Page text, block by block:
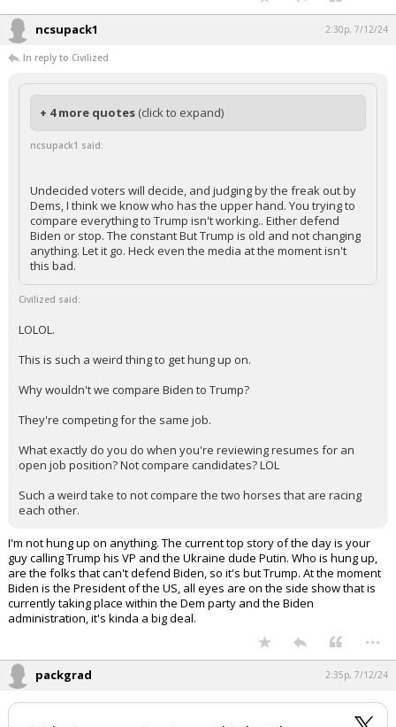
...
ncsupack1
In reply to Civilized
+ 4 more quotes
Undecided voters will decide, and judging by the freak out by
Dems, I think we know who has the upper hand. You trying to
compare everything to Trump isn't working.. Either defend
Biden or stop. The constant But Trump is old and not changing
anything. Let it go. Heck even the media at the moment isn't
this bad.
Civilized said:
LOLOL.
This is such a weird thing to get hung up on.
Why wouldn't we compare Biden to Trump?
They're competing for the same job.
open job position? Not compare candidates? LOL
each other.
I'm not hung up on anything. The current top story of the day is your
guy calling Trump his VP and the Ukraine dude Putin. Who is hung up,
are the folks that can't defend Biden, so it's but Trump. At the moment
Biden is the President of the US, all eyes are on the side show that is
currently taking place within the Dem party and the Biden
...
packgrad 2:35p, 7/12/24